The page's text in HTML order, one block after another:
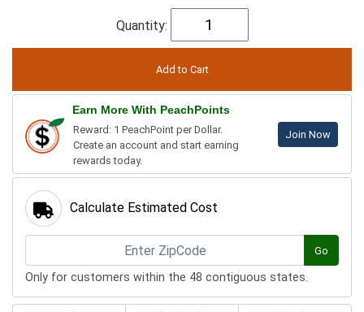
Quantity:
Earn More With PeachPoints
Reward: 1 PeachPoint per Dollar.
Create an account and start earning
rewards today.
Join Now
Calculate Estimated Cost
Go
Only for customers within the 48 contiguous states.